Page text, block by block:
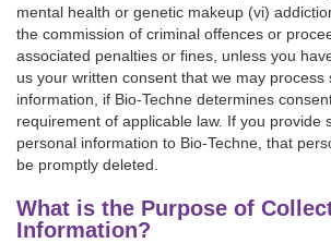
mental health or genetic makeup (vi)
the commission of criminal offences or
associated penalties or fines, unless you
us your written consent that we may process
information, if Bio-Techne determines
requirement of applicable law. If you provide
personal information to Bio-Techne, that
be promptly deleted.
What is the Purpose of
Information?